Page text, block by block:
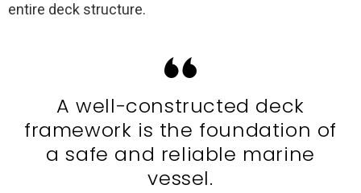
entire deck structure.
A well-constructed deck
framework is the foundation of
a safe and reliable marine
vessel.